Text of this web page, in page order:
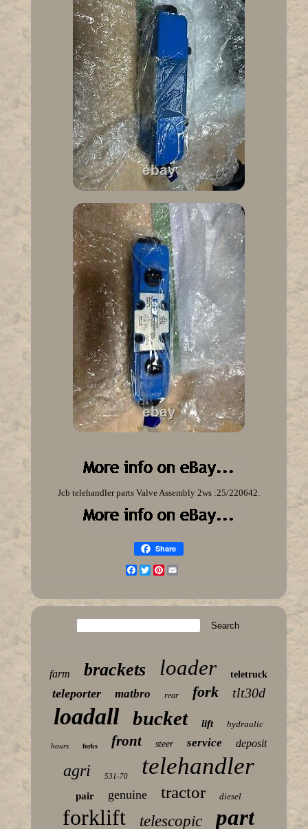
Jcb telehandler parts Valve Assembly 2ws :25/220642.
Share
Facebook
TwitterPinterest
farm brackets loader teletruck
teleporter matbro rear fork tlt30d
loadall bucket lift hydraulic
hours forks front steer service deposit
agri 531-70 telehandler
pair genuine tractor diesel
forklift telescopic part